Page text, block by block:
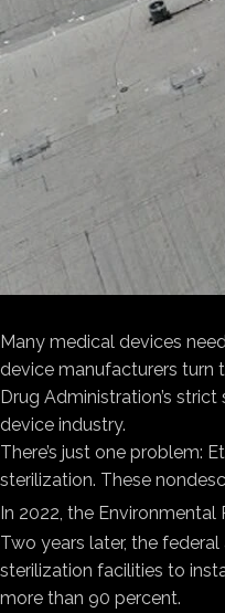
Many medical devices
device manufacturers turn
Drug Administration’s
device industry.
There’s just one problem:
sterilization. These
In 2022, the
Two years later, the
sterilization facilities to
more than 90 percent.